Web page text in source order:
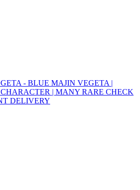
- BLUE MAJIN VEGETA |
| MANY RARE CHECK
DELIVERY